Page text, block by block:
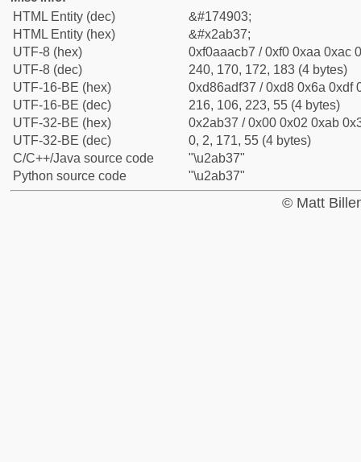
HTML Entity (dec)
&#174903;
HTML Entity (hex)
&#x2ab37;
UTF-8 (hex)
0xf0aaacb7 / 0xf0 0xaa 0xac
UTF-8 (dec)
240, 170, 172, 183 (4 bytes)
UTF-16-BE (hex)
0xd86adf37 / 0xd8 0x6a 0xdf
UTF-16-BE (dec)
216, 106, 223, 55 (4 bytes)
UTF-32-BE (hex)
0x2ab37 / 0x00 0x02 0xab
UTF-32-BE (dec)
0, 2, 171, 55 (4 bytes)
C/C++/Java source code
"\u2ab37"
Python source code
"\u2ab37"
© Matt